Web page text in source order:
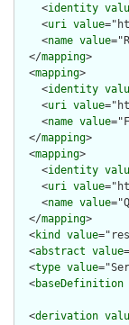
    <
identity
    <
uri value
    <
name value
  </
mapping>
  <
mapping>
    <
identity
    <
uri value
    <
name value
  </
mapping>
  <
mapping>
    <
identity
    <
uri value
    <
name value
  </
mapping>
  <
kind value
  <
abstract value
  <
type value
  <
baseDefinition
  <
derivation